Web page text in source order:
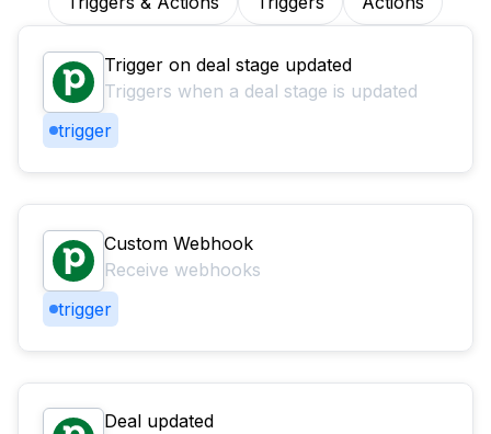
Trigger on deal stage updated
Triggers when a deal stage is updated
trigger
Custom Webhook
Receive webhooks
trigger
Deal updated